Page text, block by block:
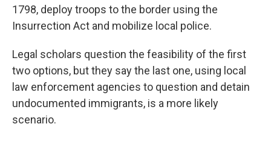
1798, deploy troops to the border using the
Insurrection Act and mobilize local police.
Legal scholars question the feasibility of the first
two options, but they say the last one, using local
law enforcement agencies to question and detain
undocumented immigrants, is a more likely
scenario.